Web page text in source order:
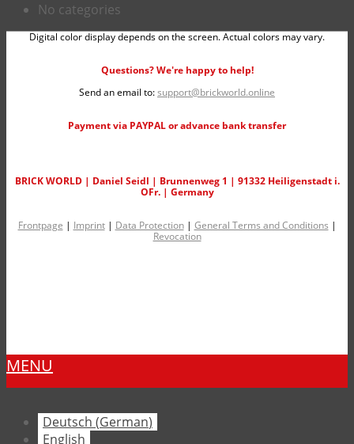
No categories
Digital color display depends on the screen. Actual colors may vary.
Questions? We're happy to help!
Send an email to:support@brickworld.online
Payment via PAYPAL or advance bank transfer
BRICK WORLD | Daniel Seidl | Brunnenweg 1 | 91332 Heiligenstadt i.
OFr. | Germany
Frontpage | Imprint| Data Protection| General Terms and Conditions |
Revocation
MENU
Deutsch (German)
English